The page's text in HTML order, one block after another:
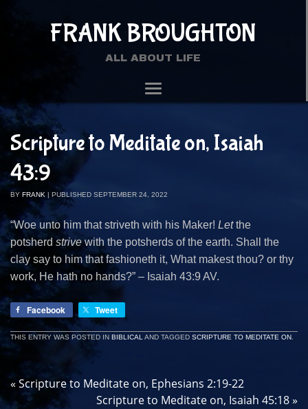
FRANK BROUGHTON
ALL ABOUT LIFE
Scripture to Meditate on, Isaiah
43:9
BY FRANK | PUBLISHED SEPTEMBER 24, 2022
“Woe unto him that striveth with his Maker! Letthe
potsherdstrivewith the potsherds of the earth. Shall the
clay say to him that fashioneth it, What makest thou? or thy
work, He hath no hands?” – Isaiah 43:9 AV.
Facebook Tweet
THIS ENTRY WAS POSTED IN BIBLICAL AND TAGGED SCRIPTURE TO MEDITATE ON
«Scripture to Meditate on, Ephesians 2:19-22
Scripture to Meditate on, Isaiah 45:18»